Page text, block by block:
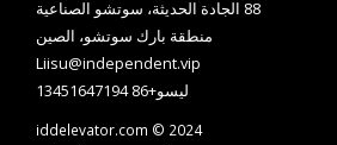
88 الجادة الحديثة، سوتشو الصناعية
منطقة بارك سوتشو، الصين
Liisu@independent.vip
ليسو+86 13451647194
iddelevator.com © 2024